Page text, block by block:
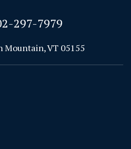
297-7979
Mountain, VT 05155